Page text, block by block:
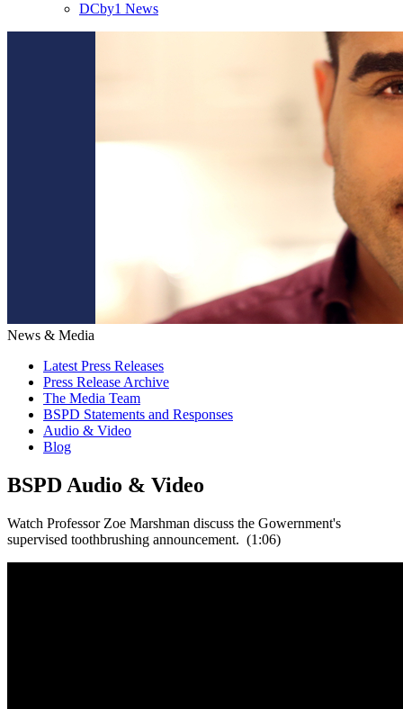
DCby1 News
News & Media
Latest Press Releases
Press Release Archive
The Media Team
BSPD Statements and Responses
Audio & Video
Blog
BSPD Audio & Video
Watch Professor Zoe Marshman discuss the Gowernment's
supervised toothbrushing announcement. (1:06)